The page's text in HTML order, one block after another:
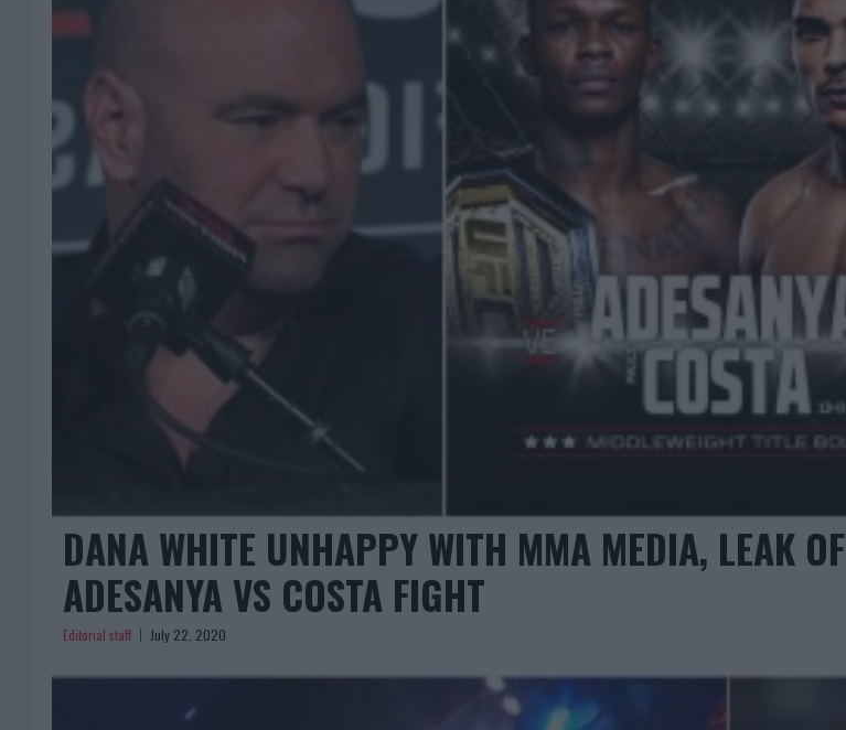
DANA WHITE UNHAPPY WITH MMA MEDIA, LEAK OF
ADESANYA VS COSTA FIGHT
Editorial staff July 22, 2020